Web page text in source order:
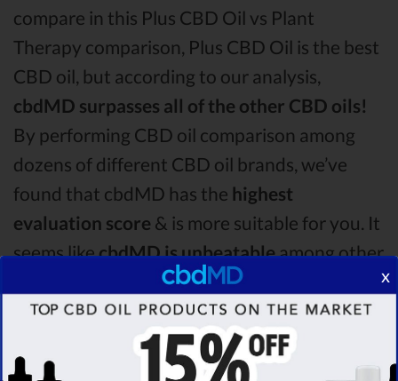
compare in this Plus CBD Oil vs Plant
Therapy comparison, Plus CBD Oil is the best
CBD oil, but according to our analysis,
cbdMD surpasses all of the other CBD oils!
By performing CBD oil comparison among
dozens of different CBD oil brands, we’ve
found that cbdMD has the highest
evaluation score & is more suitable for you. It
seems likecbdMD is unbeatableamong other
x